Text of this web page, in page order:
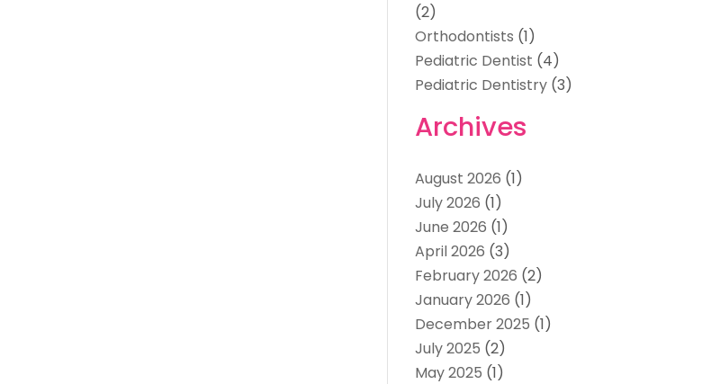
(2)
Orthodontists (1)
Pediatric Dentist (4)
Pediatric Dentistry (3)
Archives
August 2026 (1)
July 2026 (1)
June 2026 (1)
April 2026 (3)
February 2026 (2)
January 2026 (1)
December 2025 (1)
July 2025 (2)
May 2025 (1)